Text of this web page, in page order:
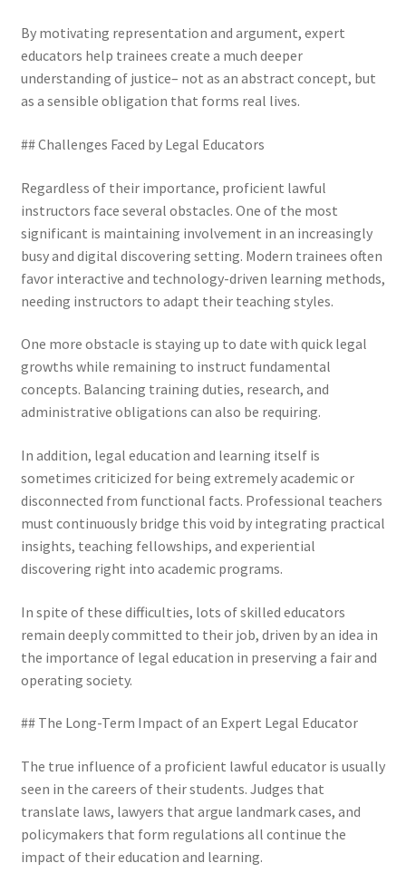
By motivating representation and argument, expert
educators help trainees create a much deeper
understanding of justice– not as an abstract concept, but
as a sensible obligation that forms real lives.
## Challenges Faced by Legal Educators
Regardless of their importance, proficient lawful
instructors face several obstacles. One of the most
significant is maintaining involvement in an increasingly
busy and digital discovering setting. Modern trainees often
favor interactive and technology-driven learning methods,
needing instructors to adapt their teaching styles.
One more obstacle is staying up to date with quick legal
growths while remaining to instruct fundamental
concepts. Balancing training duties, research, and
administrative obligations can also be requiring.
In addition, legal education and learning itself is
sometimes criticized for being extremely academic or
disconnected from functional facts. Professional teachers
must continuously bridge this void by integrating practical
insights, teaching fellowships, and experiential
discovering right into academic programs.
In spite of these difficulties, lots of skilled educators
remain deeply committed to their job, driven by an idea in
the importance of legal education in preserving a fair and
operating society.
## The Long-Term Impact of an Expert Legal Educator
The true influence of a proficient lawful educator is usually
seen in the careers of their students. Judges that
translate laws, lawyers that argue landmark cases, and
policymakers that form regulations all continue the
impact of their education and learning.